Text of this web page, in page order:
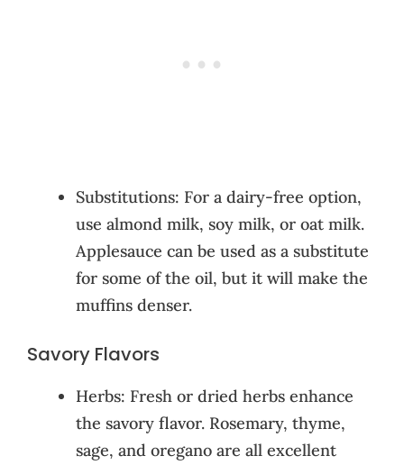
Substitutions: For a dairy-free option,
use almond milk, soy milk, or oat milk.
Applesauce can be used as a substitute
for some of the oil, but it will make the
muffins denser.
Savory Flavors
Herbs: Fresh or dried herbs enhance
the savory flavor. Rosemary, thyme,
sage, and oregano are all excellent